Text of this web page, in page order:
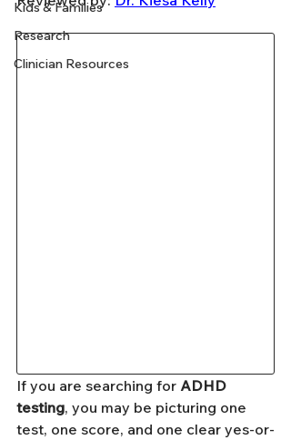
Kids & Families
Research
Clinician Resources
If you are searching for ADHD
testing, you may be picturing one
test, one score, and one clear yes-or-